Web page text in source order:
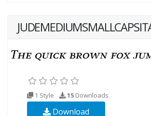
1 Style 15 Downloads
Download